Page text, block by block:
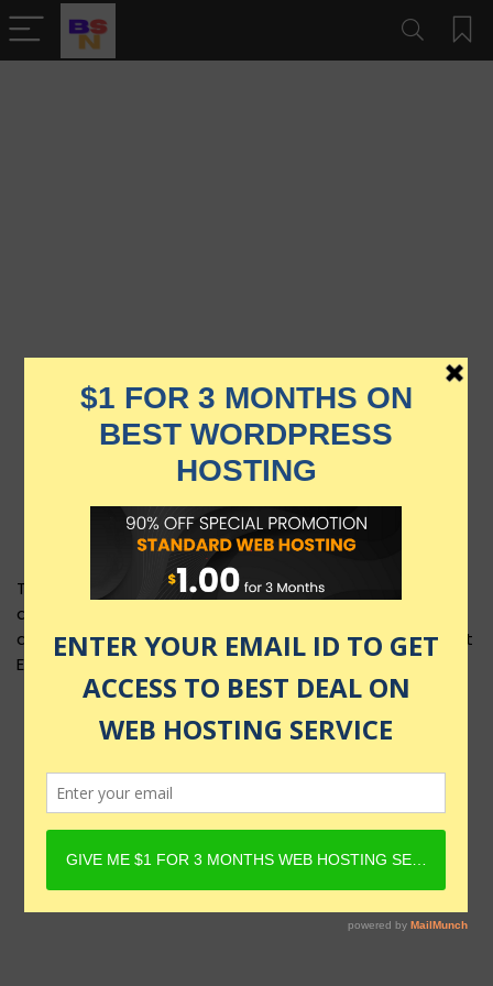
This product layout requires Content Egg Plugin to be
active and Product must have Content Egg offers. For
details, check Rehub docs - Affiliate Settings - Content
Egg